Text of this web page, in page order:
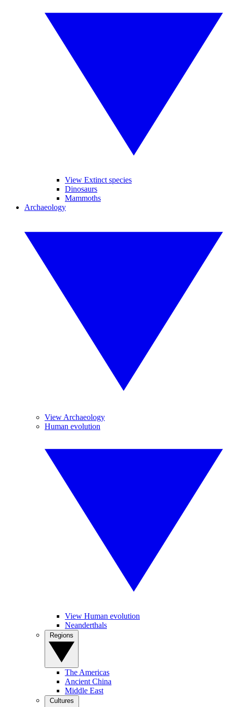
View Extinct species
Dinosaurs
Mammoths
Archaeology
View Archaeology
Human evolution
View Human evolution
Neanderthals
The Americas
Ancient China
Middle East